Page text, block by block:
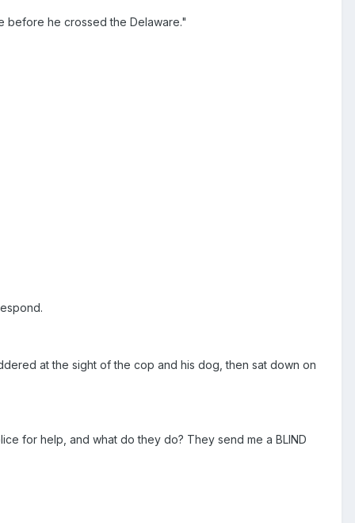
before he crossed the Delaware."
at the sight of the cop and his dog, then sat down on
for help, and what do they do? They send me a BLIND